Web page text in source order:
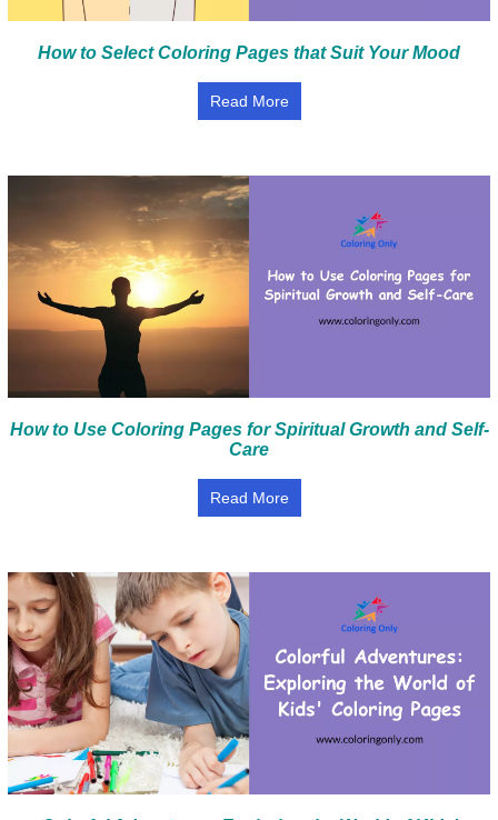
How to Select Coloring Pages that Suit Your Mood
Read More
How to Use Coloring Pages for Spiritual Growth and Self-
Care
Read More